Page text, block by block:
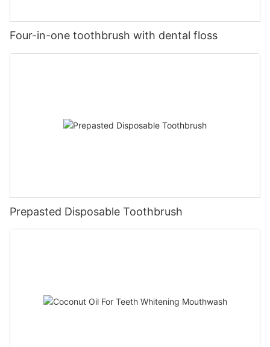
Four-in-one toothbrush with dental floss
Prepasted Disposable Toothbrush